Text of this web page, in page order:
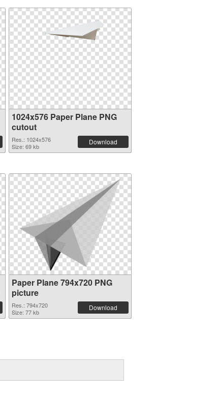
1024x576 Paper Plane PNG
cutout
Res.: 1024x576
Size: 69 kb
Download
Paper Plane 794x720 PNG
picture
Res.: 794x720
Size: 77 kb
Download